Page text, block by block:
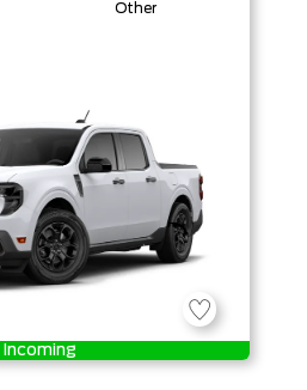
Other
Incoming